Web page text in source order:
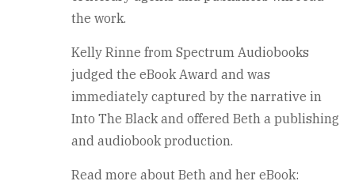
the work.
Kelly Rinne from Spectrum Audiobooks
judged the eBook Award and was
immediately captured by the narrative in
Into The Black and offered Beth a publishing
and audiobook production.
Read more about Beth and her eBook: